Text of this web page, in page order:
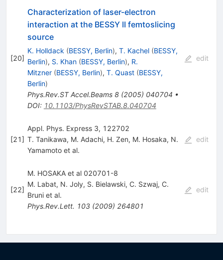
[20]
Characterization of laser-electron
interaction at the BESSY II femtoslicing
source
K. Holldack (BESSY, Berlin), T. Kachel (BESSY,
Berlin), S. Khan (BESSY, Berlin), R.
Mitzner (BESSY, Berlin), T. Quast (BESSY,
Berlin)
Phys.Rev.ST Accel.Beams 8(2005) 040704 •
DOI: 10.1103/PhysRevSTAB.8.040704
edit
[21]
Appl. Phys. Express 3, 122702
T. Tanikawa, M. Adachi, H. Zen, M. Hosaka, N.
Yamamotoet al.
edit
[22]
M. HOSAKA et al 020701-8
M. Labat, N. Joly, S. Bielawski, C. Szwaj, C.
Bruniet al.
Phys.Rev.Lett. 103(2009) 264801
edit